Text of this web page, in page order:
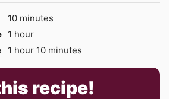
10minutes
minutes
1 hour
hour
1 hour
hour 10minutes
minutes
recipe!